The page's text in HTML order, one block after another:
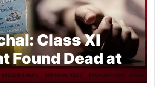
Class XI
Found Dead at